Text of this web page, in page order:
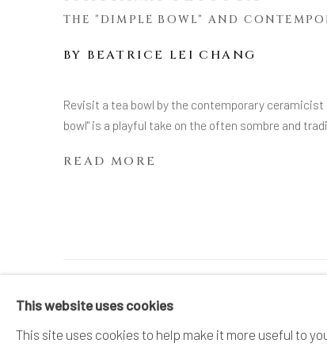
THE "DIMPLE BOWL" AND
BY BEATRICE LEI CHANG
Revisit a tea bowl by the contemporary
bowl" is a playful take on the often sombre and
READ MORE
MANAGE COOKIES
This website uses cookies
This site uses cookies to help make it more useful to